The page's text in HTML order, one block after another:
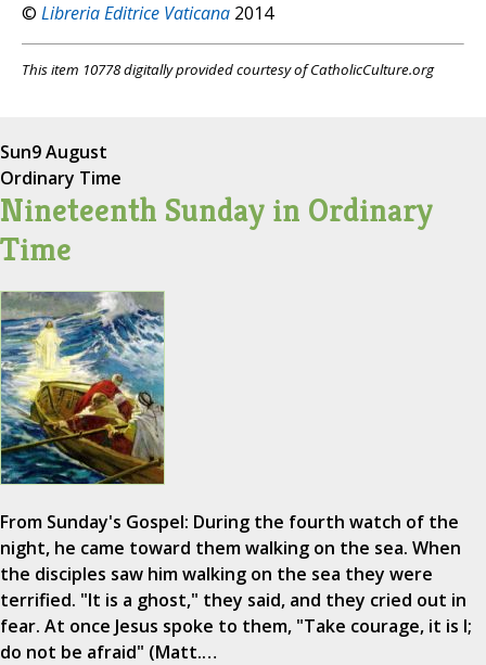
© Libreria Editrice Vaticana 2014
This item 10778 digitally provided courtesy of CatholicCulture.org
Sun9 August
Ordinary Time
Nineteenth Sunday in Ordinary
Time
From Sunday's Gospel: During the fourth watch of the
night, he came toward them walking on the sea. When
the disciples saw him walking on the sea they were
terrified. "It is a ghost," they said, and they cried out in
fear. At once Jesus spoke to them, "Take courage, it is I;
do not be afraid" (Matt.…